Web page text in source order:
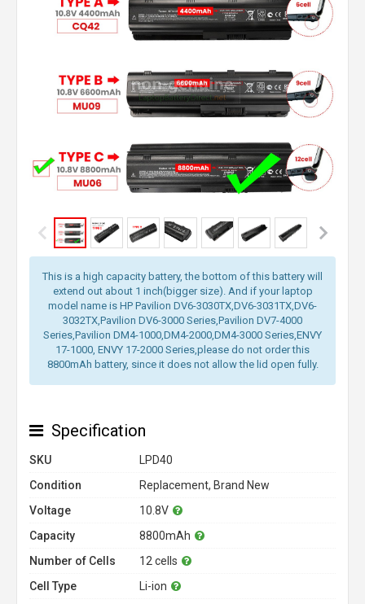
This is a high capacity battery, the bottom of this battery will
extend out about 1 inch(bigger size). And if your laptop
model name is HP Pavilion DV6-3030TX,DV6-3031TX,DV6-
3032TX,Pavilion DV6-3000 Series,Pavilion DV7-4000
Series,Pavilion DM4-1000,DM4-2000,DM4-3000 Series,ENVY
17-1000, ENVY 17-2000 Series,please do not order this
8800mAh battery, since it does not allow the lid open fully.
Specification
SKU
LPD40
Condition
Replacement, Brand New
Voltage
10.8V
Capacity
8800mAh
Number of Cells
12 cells
Cell Type
Li-ion